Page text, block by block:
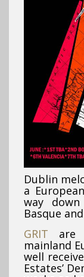
Dublin
a
way
Basque
GRIT are
mainland
well
Estates’